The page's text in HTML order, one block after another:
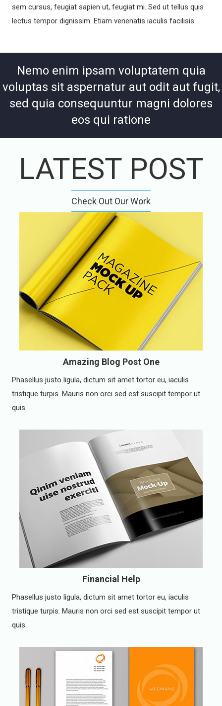
sem cursus, feugiat sapien ut, feugiat mi. Sed ut tellus quis
lectus tempor dignissim. Etiam venenatis iaculis facilisis.
Nemo enim ipsam voluptatem quia
voluptas sit aspernatur aut odit aut fugit,
sed quia consequuntur magni dolores
eos qui ratione
LATEST POST
Check Out Our Work
Amazing Blog Post One
Phasellus justo ligula, dictum sit amet tortor eu, iaculis
tristique turpis. Mauris non orci sed est suscipit tempor ut
quis
Financial Help
Phasellus justo ligula, dictum sit amet tortor eu, iaculis
tristique turpis. Mauris non orci sed est suscipit tempor ut
quis